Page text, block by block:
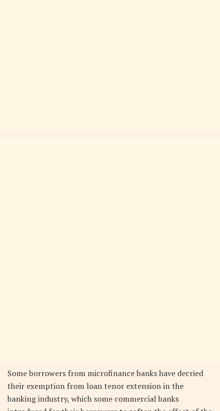
Some borrowers from microfinance banks have decried
their exemption from loan tenor extension in the
banking industry, which some commercial banks